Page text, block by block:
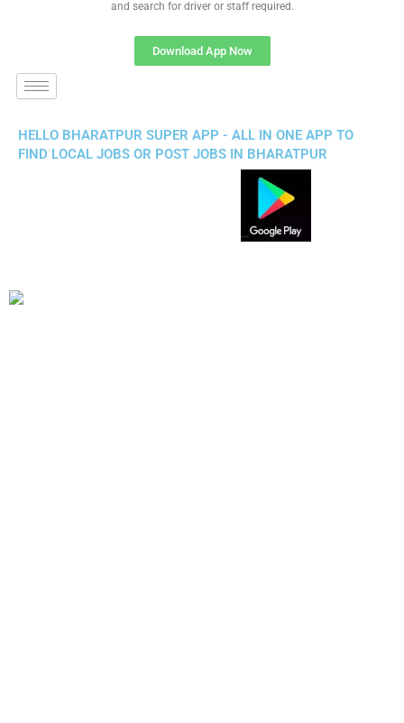
and search for driver or staff required.
Download App Now
HELLO BHARATPUR SUPER APP - ALL IN ONE APP TO
FIND LOCAL JOBS OR POST JOBS IN BHARATPUR